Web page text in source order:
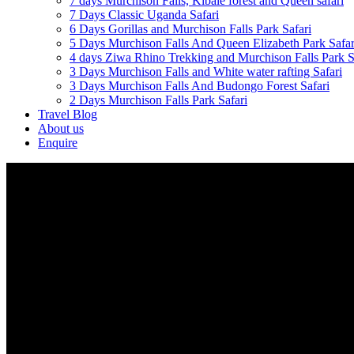
7 Days Classic Uganda Safari
6 Days Gorillas and Murchison Falls Park Safari
5 Days Murchison Falls And Queen Elizabeth Park
4 days Ziwa Rhino Trekking and Murchison Falls Park
3 Days Murchison Falls and White water rafting Safari
3 Days Murchison Falls And Budongo Forest Safari
2 Days Murchison Falls Park Safari
Travel Blog
About us
Enquire